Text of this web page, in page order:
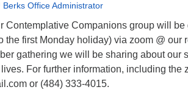
Berks Office Administrator
Contemplative Companions group will
the first Monday holiday) via zoom @ our
gathering we will be sharing about our
For further information, including the
or (484) 333-4015.